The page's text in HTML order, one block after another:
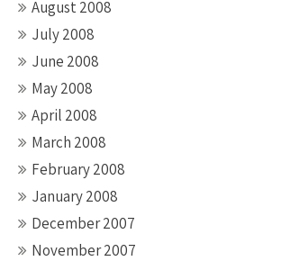
August 2008
July 2008
June 2008
May 2008
April 2008
March 2008
February 2008
January 2008
December 2007
November 2007